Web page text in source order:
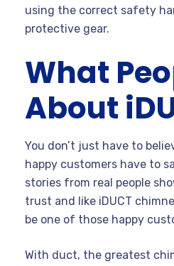
using the correct safety
protective gear.
What
About
You don’t just have to
happy customers have to
stories from real people
trust and like iDUCT
be one of those happy
With duct, the greatest